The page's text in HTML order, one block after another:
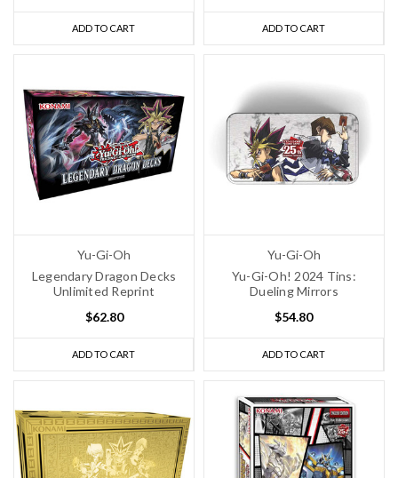
ADD TO CART ADD TO CART
Yu-Gi-Oh
Legendary Dragon Decks
Unlimited Reprint
$62.80
ADD TO CART
Yu-Gi-Oh
Yu-Gi-Oh! 2024 Tins:
Dueling Mirrors
$54.80
ADD TO CART